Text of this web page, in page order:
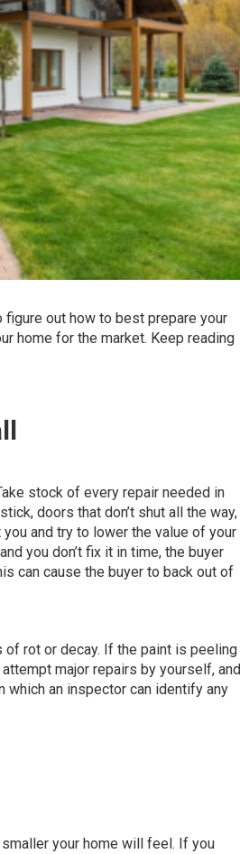
out how to best prepare your
home for the market. Keep reading
stock of every repair needed in
doors that don’t shut all the way,
and try to lower the value of your
you don’t fix it in time, the buyer
can cause the buyer to back out of
of rot or decay. If the paint is peeling
major repairs by yourself, and
which an inspector can identify any
your home will feel. If you